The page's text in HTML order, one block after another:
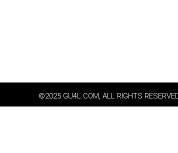
©2025 GU4L.COM, ALL RIGHTS